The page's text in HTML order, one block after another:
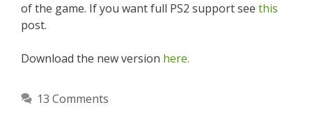
of the game. If you want full PS2 support see this
post.
Download the new version here.
13 Comments